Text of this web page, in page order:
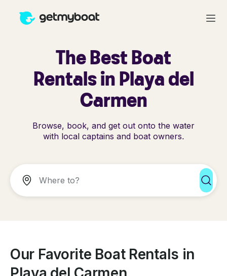
The Best Boat
Rentals in Playa del
Carmen
Browse, book, and get out onto the water
with local captains and boat owners.
Our Favorite Boat Rentals in